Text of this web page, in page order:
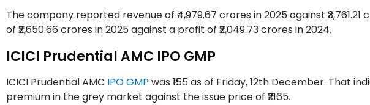
The company reported revenue of ₹4,979.67 crores in 2025 against
of ₹2,650.66 crores in 2025 against a profit of ₹2,049.73 crores in 2024.
ICICI Prudential AMC IPO GMP
ICICI Prudential AMC IPO GMP was ₹155 as of Friday, 12th December. That
premium in the grey market against the issue price of ₹2165.